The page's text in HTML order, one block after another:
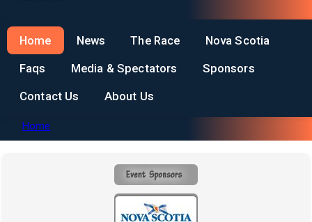
Home News The Race
Nova Scotia
Faqs
Media & Spectators
Sponsors
Contact Us
About Us
Home